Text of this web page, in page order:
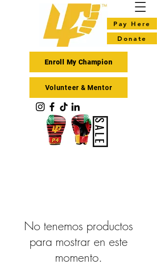
Pay Here
Donate
SALE
Enroll My Champion
Volunteer & Mentor
No tenemos productos
para mostrar en este
momento.